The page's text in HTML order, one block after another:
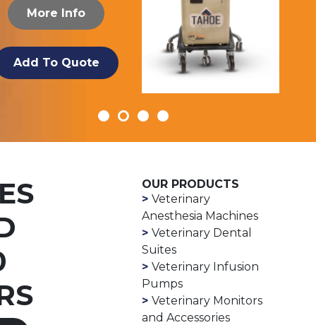
More Info
Add To Quote
OUR PRODUCTS
Veterinary
Anesthesia Machines
Veterinary Dental
Suites
Veterinary Infusion
Pumps
Veterinary Monitors
and Accessories